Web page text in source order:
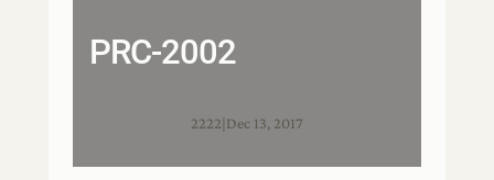
PRC-2002
2222 Dec 13, 2017